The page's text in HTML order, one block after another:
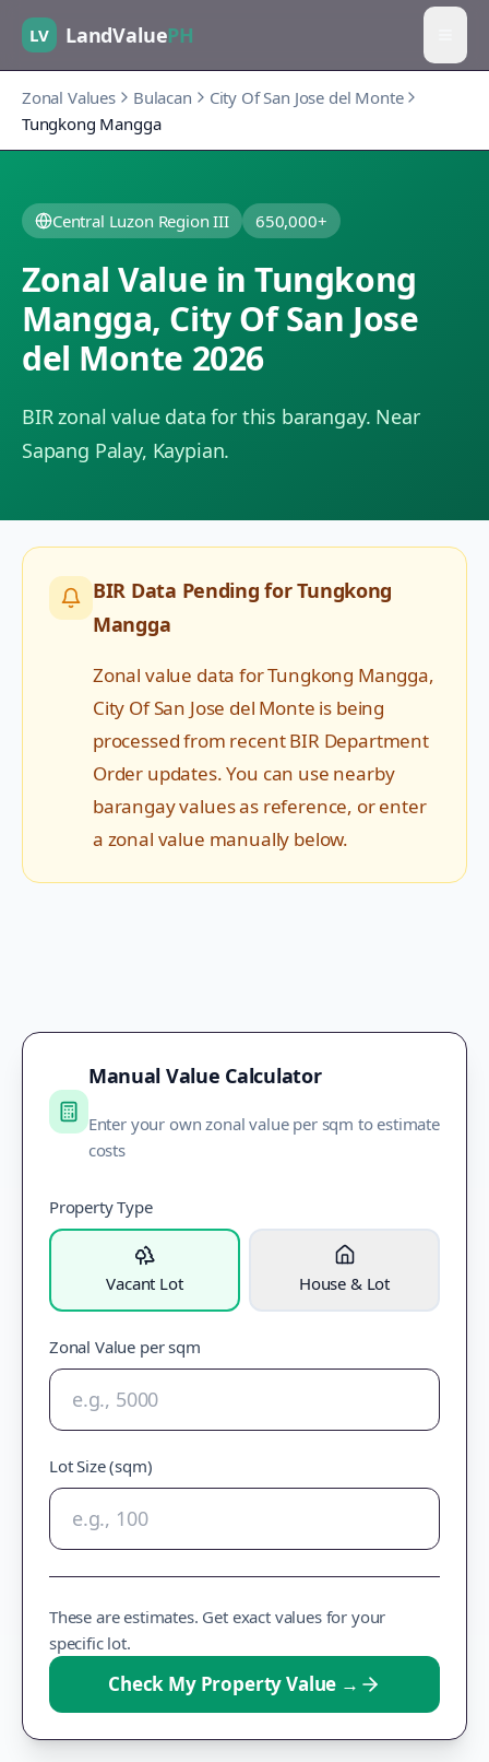
LV LandValuePH
Zonal Values Bulacan
City Of San Jose del Monte
Tungkong Mangga
Central Luzon Region III 650,000+
Zonal Value inTungkong
Mangga, City Of San Jose
del Monte 2026
BIR zonal value data for this barangay. Near
Sapang Palay, Kaypian.
BIR Data Pending forTungkong
Mangga
Zonal value data forTungkong Mangga,
City Of San Jose del Monte is being
processed from recent BIR Department
Order updates. You can use nearby
barangay values as reference, or enter
a zonal value manually below.
Manual Value Calculator
Enter your own zonal value per sqm to estimate
costs
Property Type
Vacant Lot House & Lot
Zonal Value per sqm
Lot Size (sqm)
These are estimates. Get exact values for your
specific lot.
Check My Property Value →